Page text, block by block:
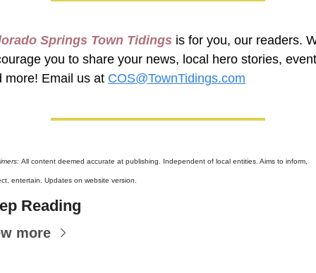
Springs Town Tidings is for you, our readers.
you to share your news, local hero stories,
more! Email us at COS@TownTidings.com
All content deemed accurate at publishing. Independent of local entities. Aims to inform,
entertain. Updates on website version.
Reading
more